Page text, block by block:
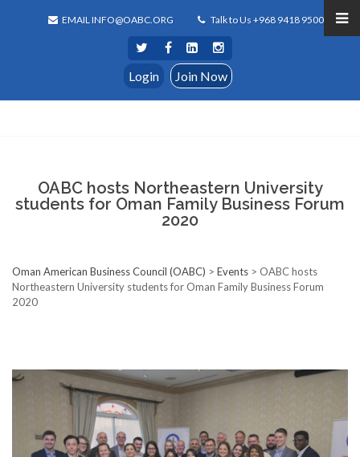
EMAIL INFO@OABC.ORG Talk to Us +968 9418 9500
Login Join Now
OABC hosts Northeastern University
students for Oman Family Business Forum
2020
Oman American Business Council (OABC) > Events > OABC hosts
Northeastern University students for Oman Family Business Forum
2020